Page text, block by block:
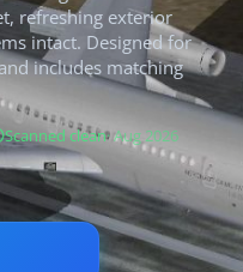
refreshing exterior
intact. Designed for
includes matching
Scanned clean· Aug 2026